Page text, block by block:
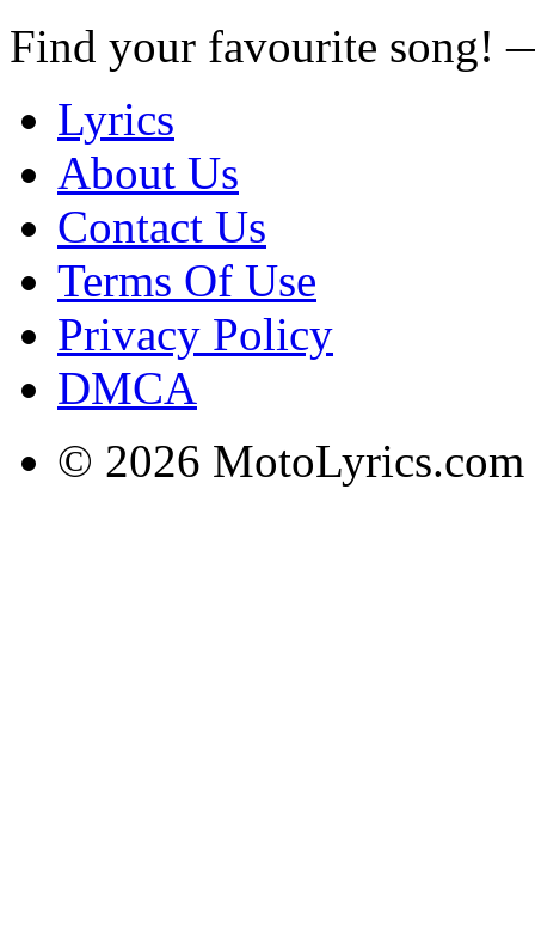
Find your favourite song!
Lyrics
About Us
Contact Us
Terms Of Use
Privacy Policy
DMCA
© 2026 MotoLyrics.com